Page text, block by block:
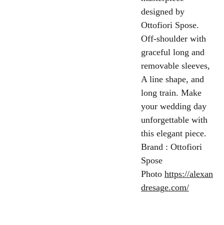
designed by
Ottofiori Spose.
Off-shoulder with
graceful long and
removable sleeves,
A line shape, and
long train. Make
your wedding day
unforgettable with
this elegant piece.
Brand : Ottofiori
Spose
Photo https://alexan
dresage.com/